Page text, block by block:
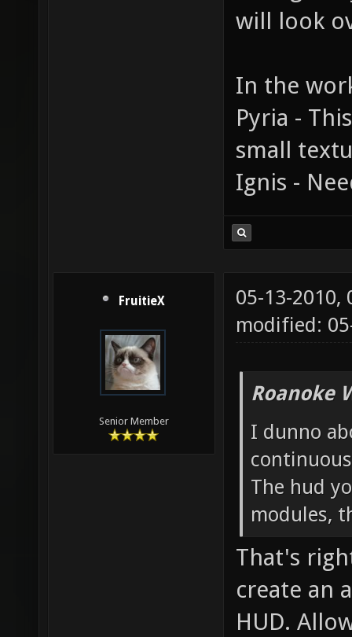
will look
In the
Pyria -
small
Ignis -
FruitieX
Senior Member
05-13-2010,
modified:
Roanoke
I dunno
The hud
modules,
That's
create an
HUD.